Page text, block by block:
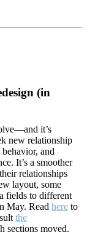
(in
it’s
new relationship
and
It’s a smoother
relationships
layout, some
fields to different
May. Read here to
the
sections moved.